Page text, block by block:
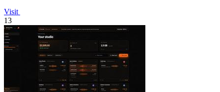
Visit
13